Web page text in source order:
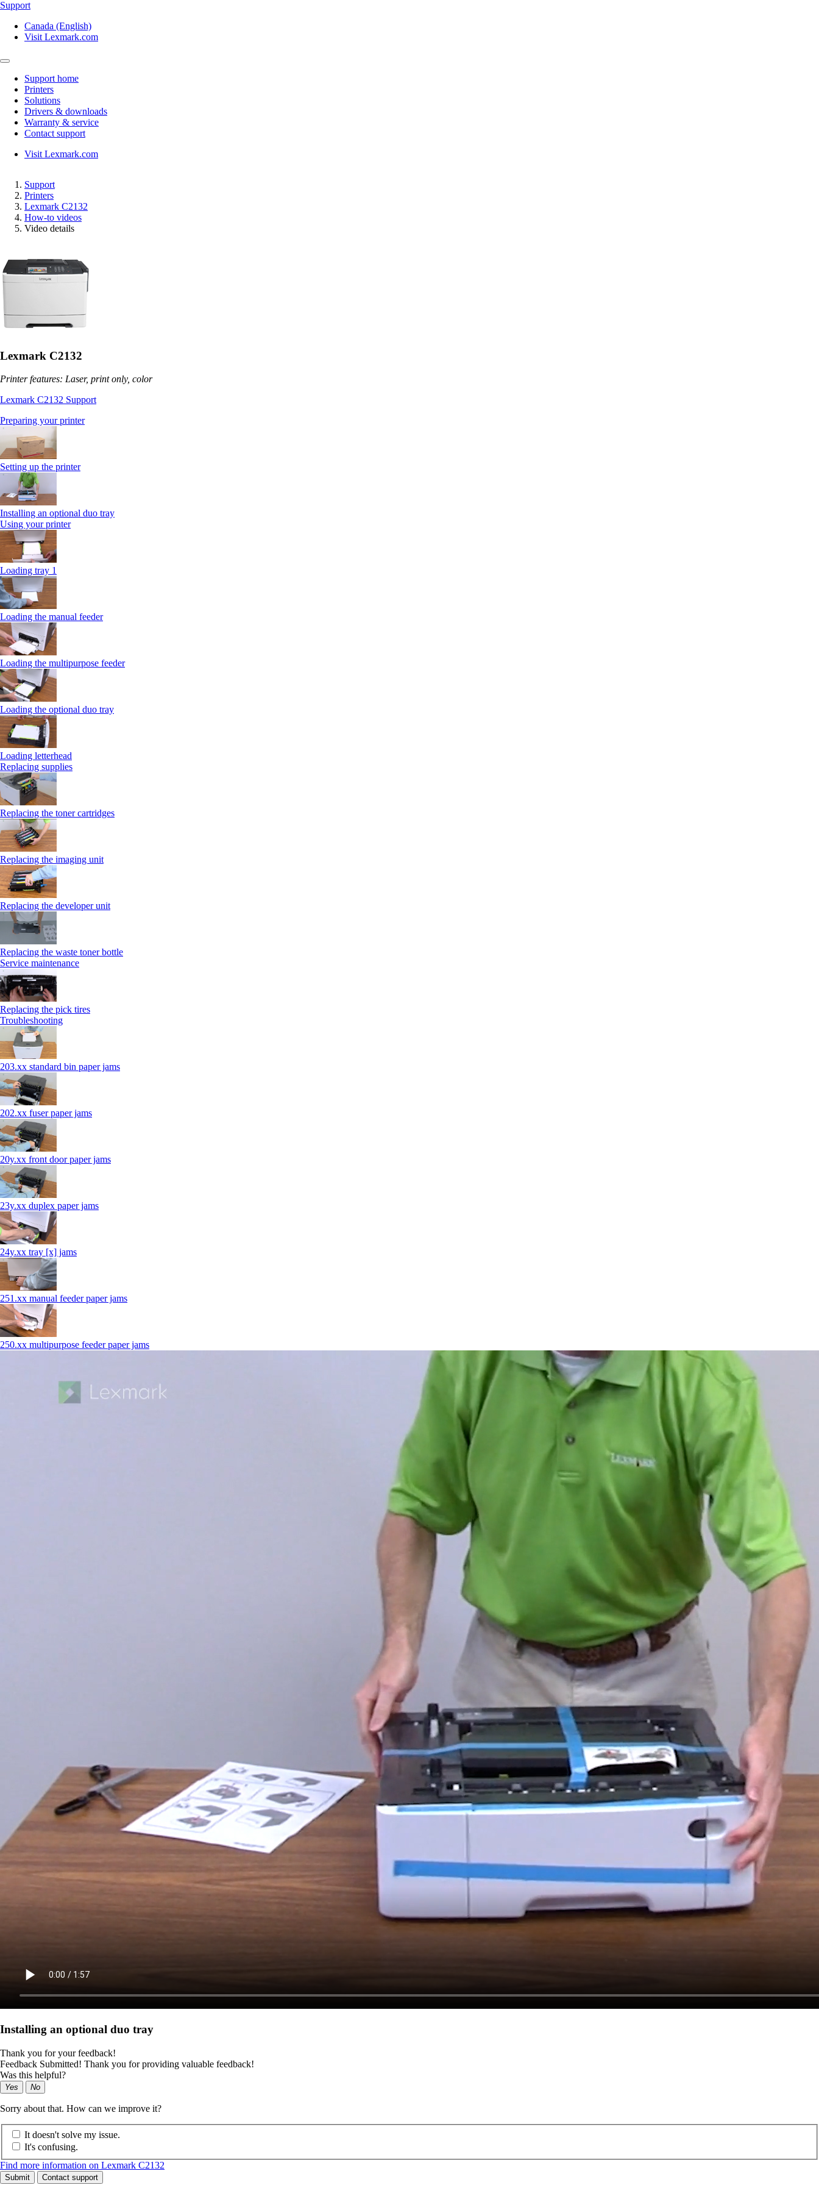
Support
Canada (English)
Visit Lexmark.com
Support home
Printers
Solutions
Drivers & downloads
Warranty & service
Contact support
Visit Lexmark.com
Support
Printers
Lexmark C2132
How-to videos
Video details
Lexmark C2132
Printer features: Laser, print only, color
Lexmark C2132 Support
Preparing your printer
Setting up the printer
Installing an optional duo tray
Using your printer
Loading tray 1
Loading the manual feeder
Loading the multipurpose feeder
Loading the optional duo tray
Loading letterhead
Replacing supplies
Replacing the toner cartridges
Replacing the imaging unit
Replacing the developer unit
Replacing the waste toner bottle
Service maintenance
Replacing the pick tires
Troubleshooting
203.xx standard bin paper jams
202.xx fuser paper jams
20y.xx front door paper jams
23y.xx duplex paper jams
24y.xx tray [x] jams
251.xx manual feeder paper jams
250.xx multipurpose feeder paper jams
Installing an optional duo tray
Thank you for your feedback!
Feedback Submitted! Thank you for providing valuable feedback!
Was this helpful?
Yes No
Sorry about that. How can we improve it?
It doesn't solve my issue.
It's confusing.
Find more information on Lexmark C2132
Submit Contact support